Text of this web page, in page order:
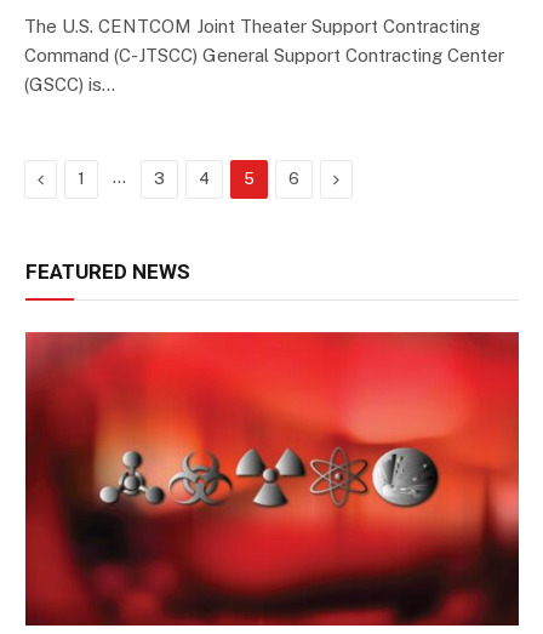
The U.S. CENTCOM Joint Theater Support Contracting
Command (C-JTSCC) General Support Contracting Center
(GSCC) is…
Previous
1 … 3 4 5 6 Next
FEATURED NEWS